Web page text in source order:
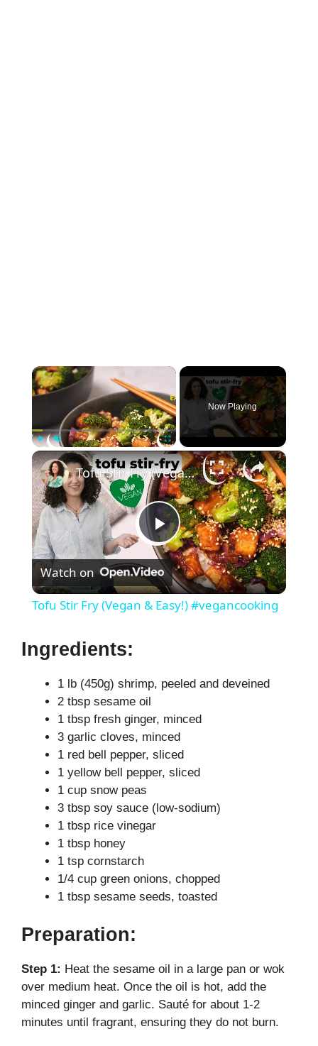
×
Play Unmute Fullscreen
Now Playing
×
P
l
V
i
o
Tofu Stir Fry (Vegan & Easy!) #vegancooking
Watch on
Tofu Stir Fry (Vegan & Easy!) #vegancooking
Ingredients:
1 lb (450g) shrimp, peeled and deveined
2 tbsp sesame oil
1 tbsp fresh ginger, minced
3 garlic cloves, minced
1 red bell pepper, sliced
1 yellow bell pepper, sliced
1 cup snow peas
3 tbsp soy sauce (low-sodium)
1 tbsp rice vinegar
1 tbsp honey
1 tsp cornstarch
1/4 cup green onions, chopped
1 tbsp sesame seeds, toasted
Preparation:
Step 1: Heat the sesame oil in a large pan or wok
over medium heat. Once the oil is hot, add the
minced ginger and garlic. Sauté for about 1-2
minutes until fragrant, ensuring they do not burn.